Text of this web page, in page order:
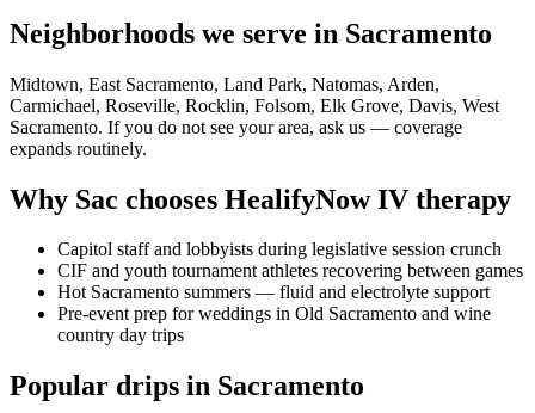
Neighborhoods we serve in Sacramento
Midtown, East Sacramento, Land Park, Natomas, Arden,
Carmichael, Roseville, Rocklin, Folsom, Elk Grove, Davis, West
Sacramento. If you do not see your area, ask us — coverage
expands routinely.
Why Sac chooses HealifyNow IV therapy
Capitol staff and lobbyists during legislative session crunch
CIF and youth tournament athletes recovering between games
Hot Sacramento summers — fluid and electrolyte support
Pre-event prep for weddings in Old Sacramento and wine
country day trips
Popular drips in Sacramento